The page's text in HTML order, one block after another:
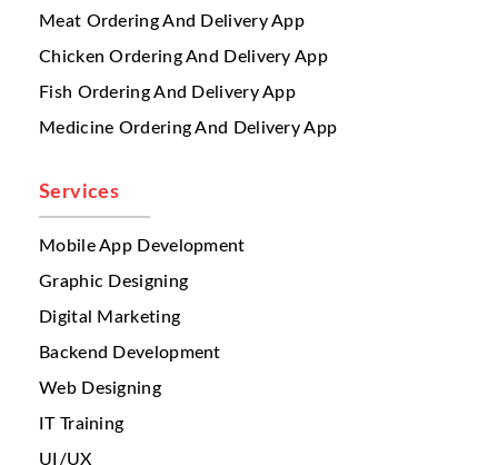
Another major problem ismenu
managementacross multiple restaurants.
different pricing
different food availability
regional menu items
When menus are updated manually,
mistakes happen frequently. A customer may
branch. This creates cancellations, refunds,
and negative reviews.
A serious issue multi restaurant businesses
face isinventory visibility
tracking becomes difficult. A branch may
Meat Ordering And Delivery App
Chicken Ordering And Delivery App
Fish Ordering And Delivery App
Medicine Ordering And Delivery App
Services
Mobile App Development
Graphic Designing
Digital Marketing
Backend Development
Web Designing
IT Training
UI/UX